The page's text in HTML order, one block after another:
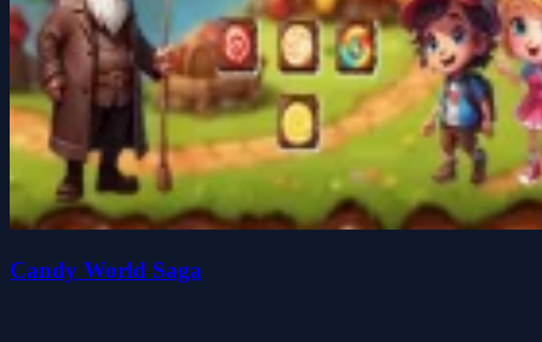
Candy World Saga